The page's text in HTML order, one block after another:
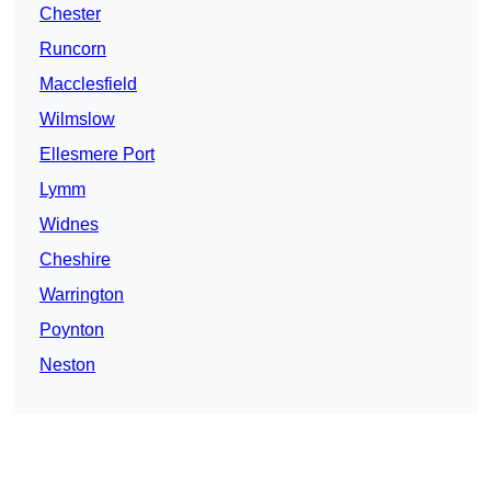
Chester
Runcorn
Macclesfield
Wilmslow
Ellesmere Port
Lymm
Widnes
Cheshire
Warrington
Poynton
Neston